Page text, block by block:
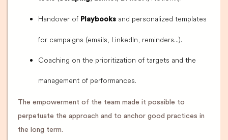
Handover of Playbooks and personalized templates
for campaigns (emails, LinkedIn, reminders...).
Coaching on the prioritization of targets and the
management of performances.
The empowerment of the team made it possible to
perpetuate the approach and to anchor good practices in
the long term.